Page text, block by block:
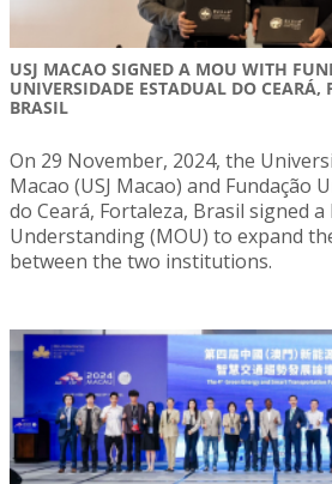
USJ MACAO SIGNED A MOU WITH
UNIVERSIDADE ESTADUAL DO CEARÁ,
BRASIL
On 29 November, 2024, the
Macao (USJ Macao) and Fundação
do Ceará, Fortaleza, Brasil signed
Understanding (MOU) to expand
between the two institutions.